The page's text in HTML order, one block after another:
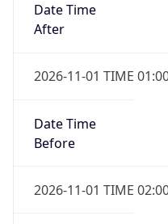
Date Time
After
2026-11-01 TIME
Date Time
Before
2026-11-01 TIME